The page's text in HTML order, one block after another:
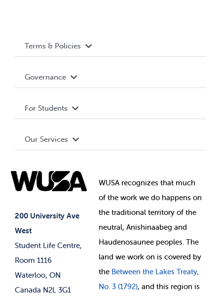
200 University Ave
West
Student Life Centre,
Room 1116
Waterloo, ON
Canada N2L 3G1
Terms & Policies
Terms and Conditions
Governance Library
Governance
Student Societies
Elections
For Students
Events
News & Updates
Our Services
Student Supports
Student-run Services
WUSA recognizes that much
ofthe work we do happens on
the traditional territory of the
neutral, Anishinaabeg and
Haudenosaunee peoples. The
land we work on is covered by
the Between the Lakes Treaty,
No. 3 (1792), and this region is